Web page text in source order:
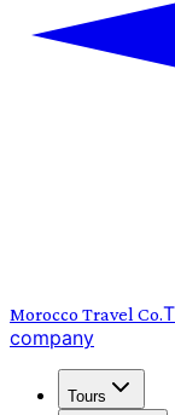
Morocco Travel Co.
company
Tours